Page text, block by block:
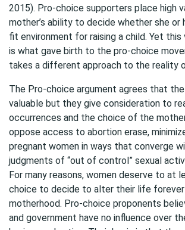
2015). Pro-choice supporters place high
mother’s ability to decide whether she or
fit environment for raising a child. Yet
is what gave birth to the pro-choice
takes a different approach to the reality
The Pro-choice argument agrees that
valuable but they give consideration to
occurrences and the choice of the
oppose access to abortion erase,
pregnant women in ways that converge
judgments of “out of control” sexual
For many reasons, women deserve to at
choice to decide to alter their life
motherhood. Pro-choice proponents
and government have no influence over